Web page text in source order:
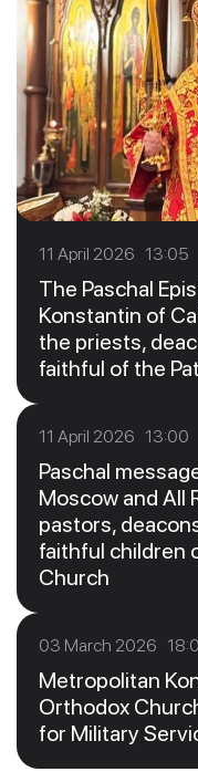
11 April 2026 13:05
The Paschal
Konstantin of
the priests,
faithful of the
11 April 2026 13:00
Paschal
Moscow and All
pastors,
faithful children
Church
03 March 2026
Metropolitan
Orthodox
for Military